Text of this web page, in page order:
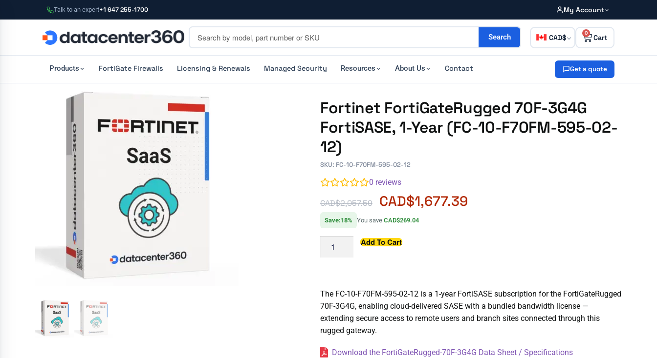
Talk to an expert+1 647 255-1700 My Account
Search CAD
0
Products FortiGate Firewalls Licensing & Renewals Managed Security Resources About Us Contact Get a quote
Fortinet FortiGateRugged 70F-3G4G
FortiSASE, 1-Year (FC-10-F70FM-595-02-
12)
SKU: FC-10-F70FM-595-02-12
0 reviews
CAD$2,057.59 CAD$1,677.39
Save:18% You save CAD$269.04
Add To Cart
The FC-10-F70FM-595-02-12 is a 1-year FortiSASE subscription for the FortiGateRugged
70F-3G4G, enabling cloud-delivered SASE with a bundled bandwidth license —
extending secure access to remote users and branch sites connected through this
rugged gateway.
Download the FortiGateRugged-70F-3G4G Data Sheet / Specifications